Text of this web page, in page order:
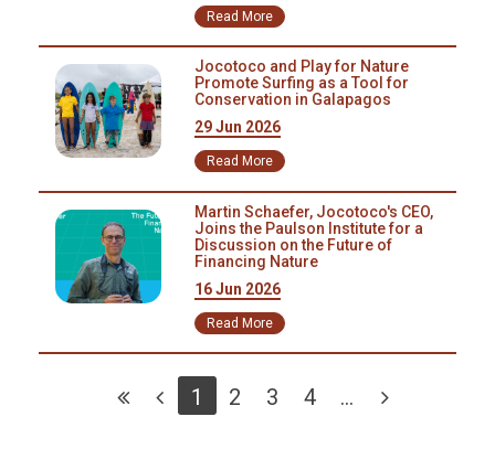
Read More
Jocotoco and Play for Nature
Promote Surfing as a Tool for
Conservation in Galapagos
29 Jun 2026
Read More
Martin Schaefer, Jocotoco's CEO,
Joins the Paulson Institute for a
Discussion on the Future of
Financing Nature
16 Jun 2026
Read More
1 2 3 4 ...